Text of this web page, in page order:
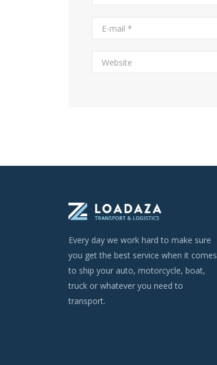
Every day we work hard to make sure
you get the best service when it comes
to ship your auto, motorcycle, boat,
truck or whatever you need to
transport.